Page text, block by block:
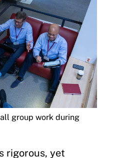
group work during
rigorous, yet